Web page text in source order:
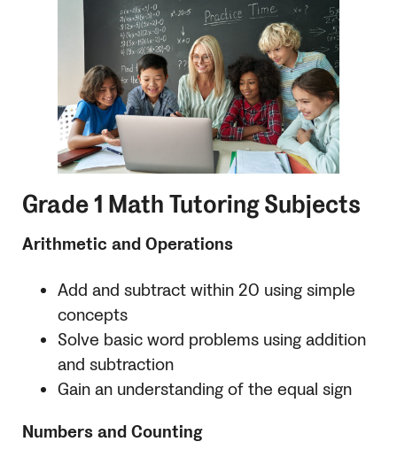
Grade 1 Math Tutoring Subjects
Arithmetic and Operations
Add and subtract within 20 using simple
concepts
Solve basic word problems using addition
and subtraction
Gain an understanding of the equal sign
Numbers and Counting